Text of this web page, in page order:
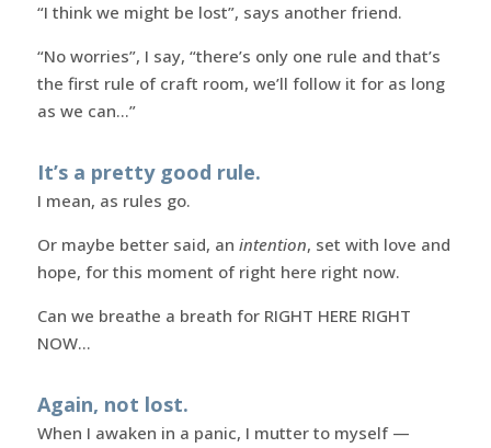
“I think we might be lost”, says another friend.
“No worries”, I say, “there’s only one rule and that’s
the first rule of craft room, we’ll follow it for as long
as we can…”
It’s a pretty good rule.
I mean, as rules go.
Or maybe better said, an intention, set with love and
hope, for this moment of right here right now.
Can we breathe a breath for RIGHT HERE RIGHT
NOW…
Again, not lost.
When I awaken in a panic, I mutter to myself —